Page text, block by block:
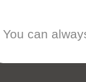
You can